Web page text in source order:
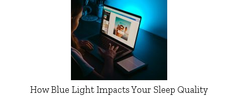
How Blue Light Impacts Your Sleep Quality